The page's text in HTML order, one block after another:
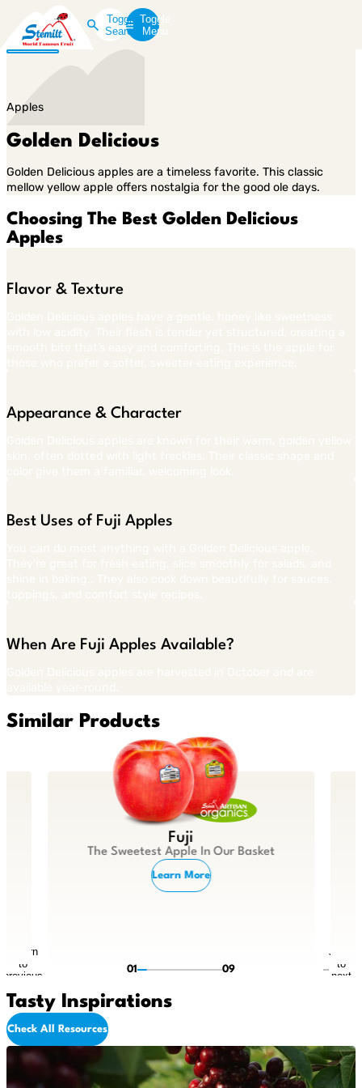
Toggle
Search
Toggle
Menu
Apples
Golden Delicious
Golden Delicious apples are a timeless favorite. This classic
mellow yellow apple offers nostalgia for the good ole days.
Choosing The Best Golden Delicious
Apples
Flavor & Texture
Appearance & Character
Best Uses of Fuji Apples
When Are Fuji Apples Available?
Similar Products
Fuji
The Sweetest Apple In Our Basket
Learn More
Return
to
previous
01 09
Jump
to
next
Tasty Inspirations
Check All Resources